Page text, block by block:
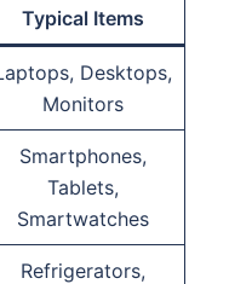
Typical Items
Desktops,
Monitors
Smartphones,
Tablets,
Smartwatches
Refrigerators,